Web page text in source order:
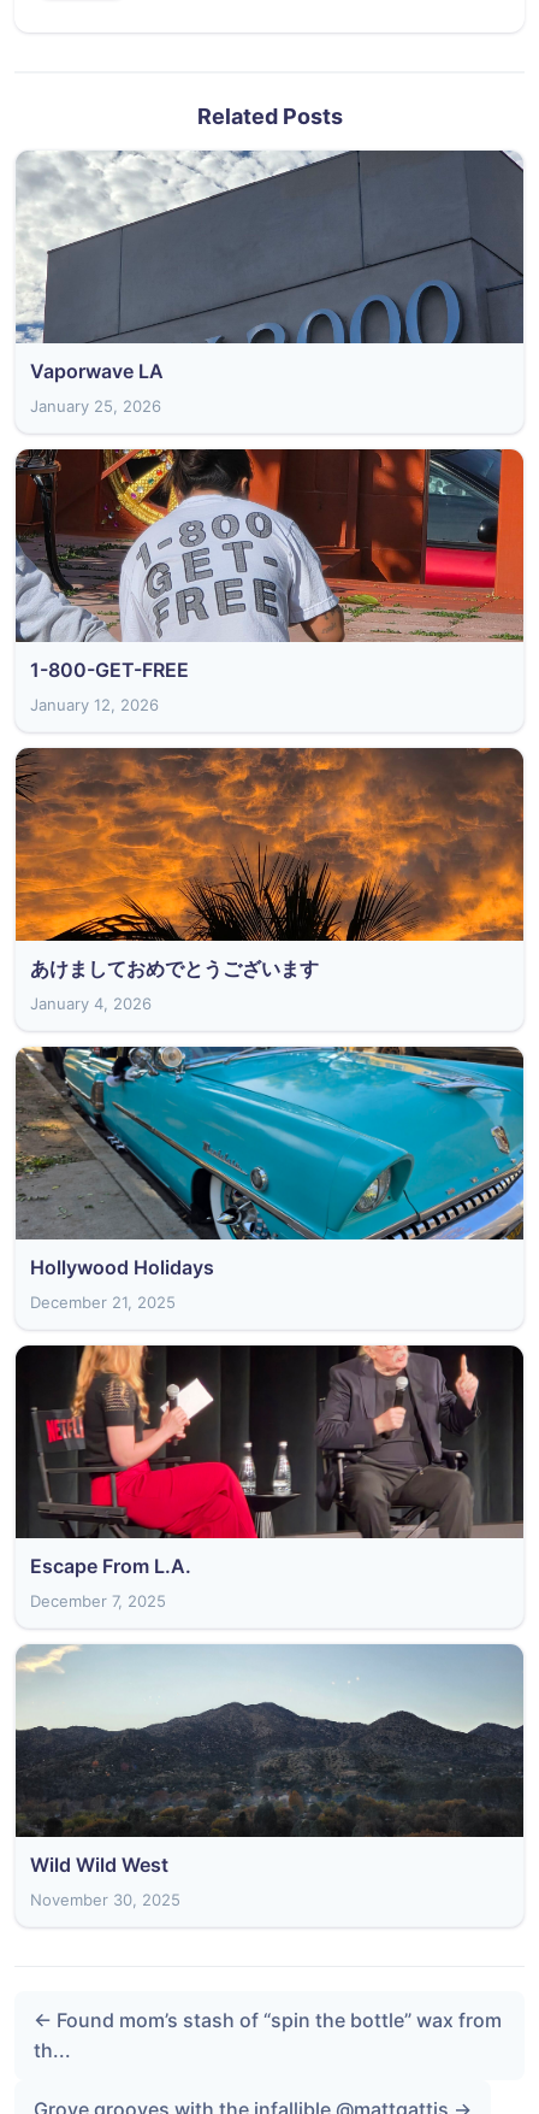
Related Posts
Vaporwave LA
January 25, 2026
1-800-GET-FREE
January 12, 2026
あけましておめでとうございます
January 4, 2026
Hollywood Holidays
December 21, 2025
Escape From L.A.
December 7, 2025
Wild Wild West
November 30, 2025
← Found mom’s stash of “spin the bottle” wax from
th...
Grove grooves with the infallible @mattgattis →